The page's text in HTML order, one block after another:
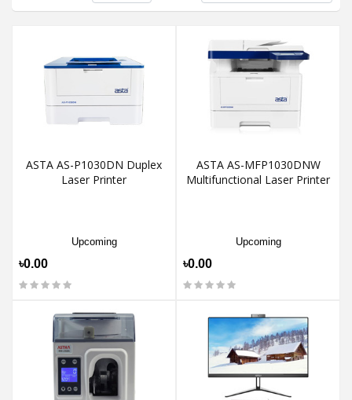
ASTA AS-P1030DN Duplex
Laser Printer
Upcoming
৳0.00
ASTA AS-MFP1030DNW
Multifunctional Laser Printer
Upcoming
৳0.00